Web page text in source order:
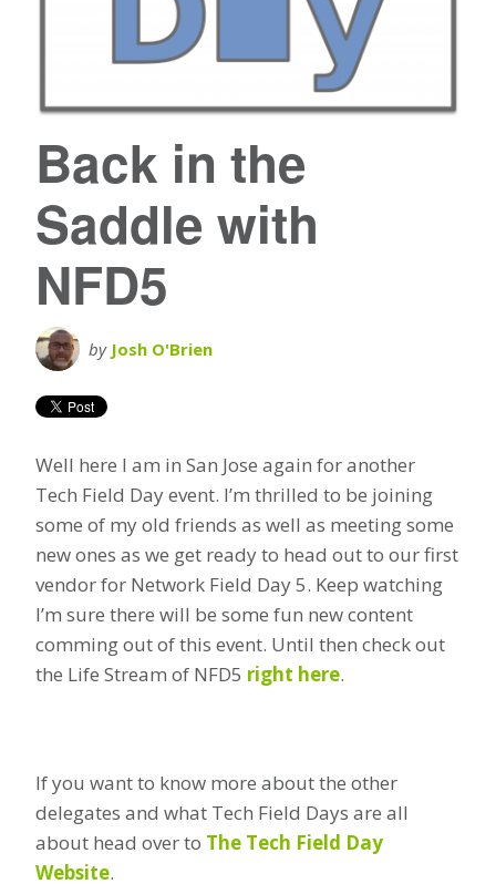
Back in the
Saddle with
NFD5
by Josh O'Brien
Well here I am in San Jose again for another
Tech Field Day event. I’m thrilled to be joining
some of my old friends as well as meeting some
new ones as we get ready to head out to our first
vendor for Network Field Day 5. Keep watching
I’m sure there will be some fun new content
comming out of this event. Until then check out
the Life Stream of NFD5 right here.
If you want to know more about the other
delegates and what Tech Field Days are all
about head over to The Tech Field Day
Website.